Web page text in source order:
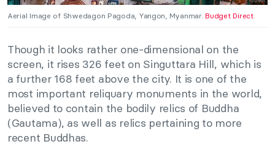
Aerial Image of Shwedagon Pagoda, Yangon, Myanmar.Budget Direct.
Though it looks rather one-dimensional on the
screen, it rises 326 feet on Singuttara Hill, which is
a further 168 feet above the city. It is one of the
most important reliquary monuments in the world,
believed to contain the bodily relics of Buddha
(Gautama), as well as relics pertaining to more
recent Buddhas.